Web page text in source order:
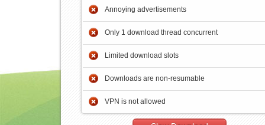
Annoying advertisements
Only 1 download thread concurrent
Limited download slots
Downloads are non-resumable
VPN is not allowed